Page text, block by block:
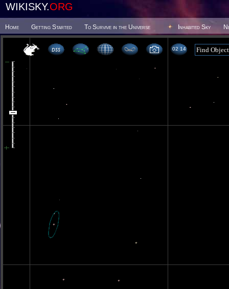
WIKISKY.ORG
Home Getting Started To Survive in the Universe Inhabited Sky
02 14